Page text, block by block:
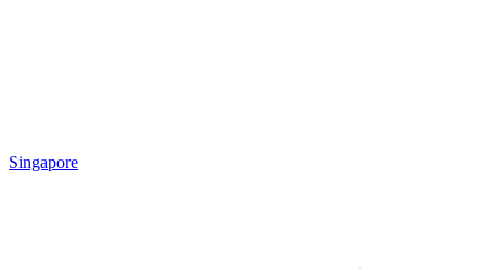
Singapore